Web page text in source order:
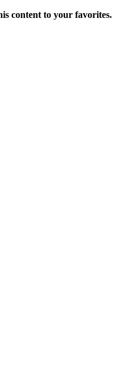
content to your favorites.